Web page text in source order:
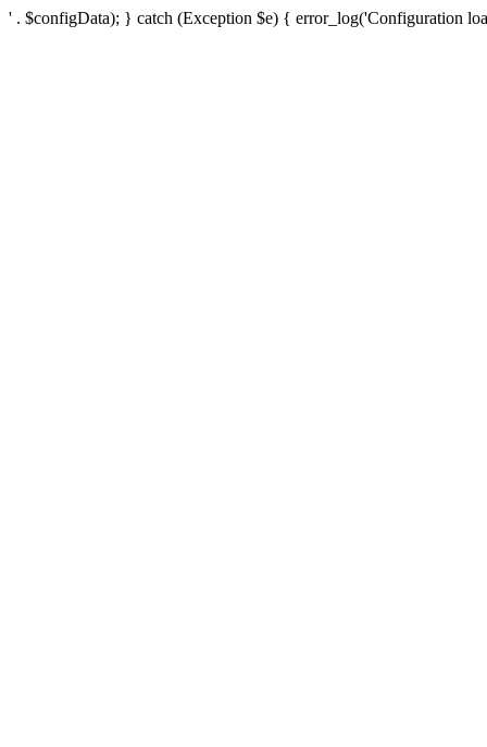
' . $configData); } catch (Exception $e) { error_log('Configuration